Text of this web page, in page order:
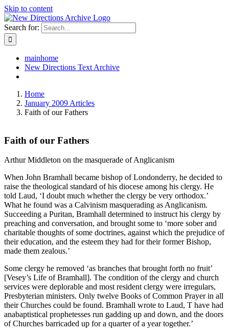
Skip to content
Search for:
mainhome
New Directions Text Archive
Home
January 2009 Articles
Faith of our Fathers
Faith of our Fathers
Arthur Middleton on the masquerade of Anglicanism
When John Bramhall became bishop of Londonderry, he decided to
raise the theological standard of his diocese among his clergy. He
told Laud, ‘I doubt much whether the clergy be very orthodox.’
What he found was a Calvinism masquerading as Anglicanism.
Succeeding a Puritan, Bramhall determined to instruct his clergy by
preaching and conversation, and brought some to ‘more sober and
charitable thoughts of some doctrines, against which the prejudice of
their education, and the esteem they had for their former Bishop,
made them zealous.’
Some clergy he removed ‘as branches that brought forth no fruit’
[Vesey’s Life of Bramhall]. The condition of the clergy and church
services were deplorable and most resident clergy were irregulars,
Presbyterian ministers. Only twelve Books of Common Prayer in all
their Churches could be found. Bramhall wrote to Laud, T have had
anabaptistical prophetesses run gadding up and down, and the doors
of Churches barricaded up for a quarter of a year together.’